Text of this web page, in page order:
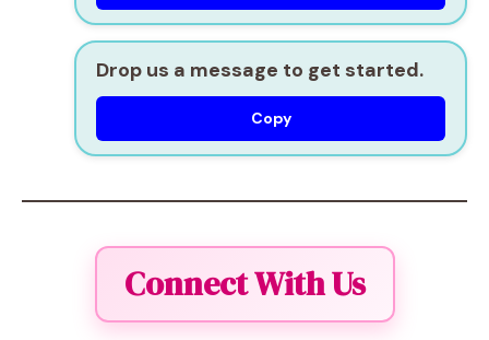
Drop us a message to get started.
Copy
Connect With Us